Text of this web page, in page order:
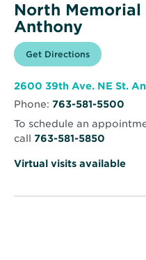
North Memorial
Anthony
Get Directions for
North
Health
–
Anthony
Opens
in
window
2600 39th Ave. NE St.
Phone: 763-581-5500
To schedule an
call 763-581-5850
Virtual visits available